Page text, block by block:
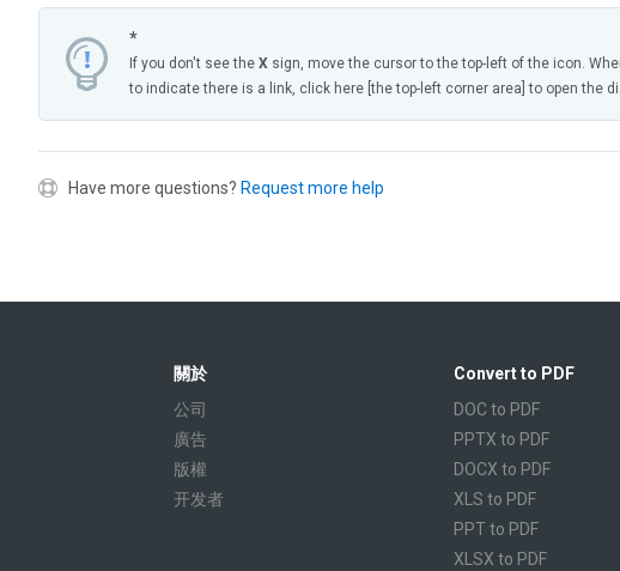
*
If you don't see the X sign, move the cursor to the top-left of the icon.
to indicate there is a link, click here [the top-left corner area] to open the
Have more questions? Request more help
關於
公司
廣告
版權
开发者
Convert to PDF
DOC to PDF
PPTX to PDF
DOCX to PDF
XLS to PDF
PPT to PDF
XLSX to PDF